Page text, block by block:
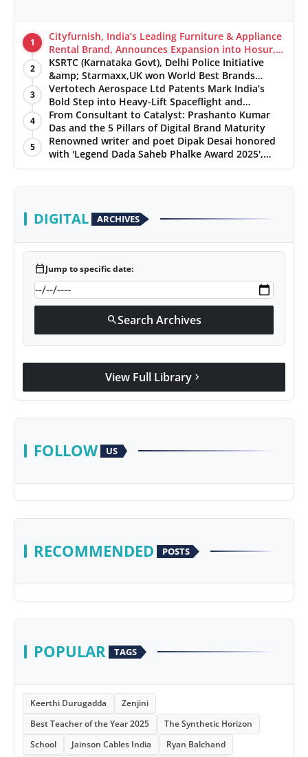
1
Cityfurnish, India’s Leading Furniture & Appliance
Rental Brand, Announces Expansion into Hosur,
Chennai, and Jaipur
2
KSRTC (Karnataka Govt), Delhi Police Initiative
&amp; Starmaxx,UK won World Best Brands
&amp; Business Awards from Brandscouncil
Ratings
3
Vertotech Aerospace Ltd Patents Mark India’s
Bold Step into Heavy-Lift Spaceflight and
Hypersonic Defence
4
From Consultant to Catalyst: Prashanto Kumar
Das and the 5 Pillars of Digital Brand Maturity
5
Renowned writer and poet Dipak Desai honored
with 'Legend Dada Saheb Phalke Award 2025',
presented his book to Udit Narayan
DIGITAL ARCHIVES
calendar_todayJump to specific date:
searchSearch Archives
View Full Library chevron_right
FOLLOW US
RECOMMENDED POSTS
POPULAR TAGS
Keerthi Durugadda
Zenjini
Best Teacher of the Year 2025
The Synthetic Horizon
School
Jainson Cables India
Ryan Balchand